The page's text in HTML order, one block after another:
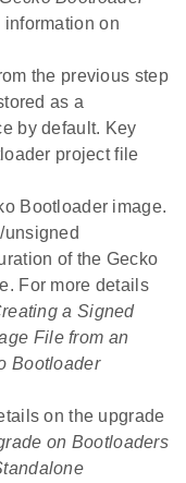
information on
the previous step
as a
by default. Key
project file
Bootloader image.
unsigned
of the Gecko
For more details
a Signed
File from an
Bootloader
on the upgrade
on Bootloaders